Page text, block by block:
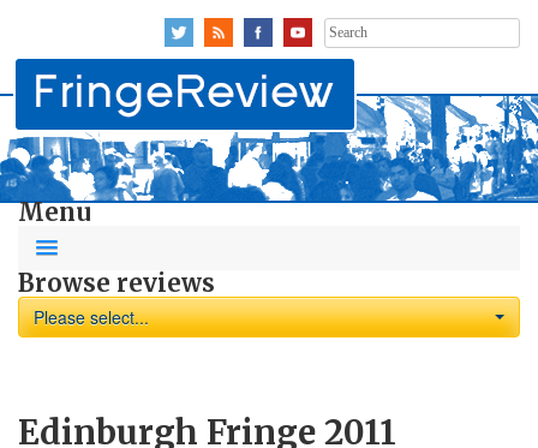
Search
for:
Menu
Browse reviews
Please select...
Edinburgh Fringe 2011